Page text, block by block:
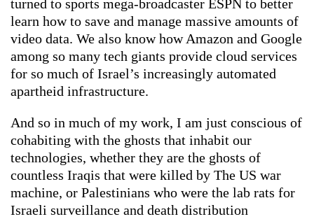
turned to sports mega-broadcaster ESPN to better
learn how to save and manage massive amounts of
video data. We also know how Amazon and Google
among so many tech giants provide cloud services
for so much of Israel’s increasingly automated
apartheid infrastructure.
And so in much of my work, I am just conscious of
cohabiting with the ghosts that inhabit our
technologies, whether they are the ghosts of
countless Iraqis that were killed by The US war
machine, or Palestinians who were the lab rats for
Israeli surveillance and death distribution